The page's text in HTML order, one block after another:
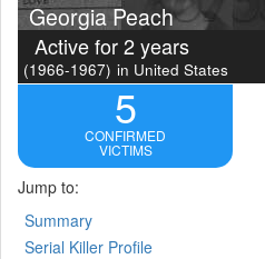
Georgia Peach
Active for 2 years
(1966-1967) in United States
5
CONFIRMED
VICTIMS
Jump to:
Summary
Serial Killer Profile